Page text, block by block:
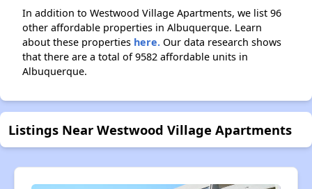
In addition to Westwood Village Apartments, we list 96
other affordable properties in Albuquerque. Learn
about these properties here. Our data research shows
that there are a total of 9582 affordable units in
Albuquerque.
Listings Near Westwood Village Apartments